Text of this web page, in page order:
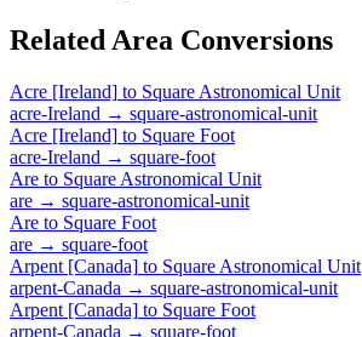
Related Area Conversions
Acre [Ireland] to Square Astronomical Unit
acre-Ireland → square-astronomical-unit
Acre [Ireland] to Square Foot
acre-Ireland → square-foot
Are to Square Astronomical Unit
are → square-astronomical-unit
Are to Square Foot
are → square-foot
Arpent [Canada] to Square Astronomical Unit
arpent-Canada → square-astronomical-unit
Arpent [Canada] to Square Foot
arpent-Canada → square-foot